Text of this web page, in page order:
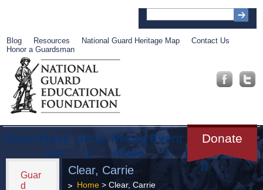
Blog Resources National Guard Heritage Map
Contact Us
Honor a Guardsman
About Muse
um
Librar
y
Recog
nition
Event
s
Donate
Get
Involve
d
Guar
d
Clear, Carrie
Home> Clear, Carrie